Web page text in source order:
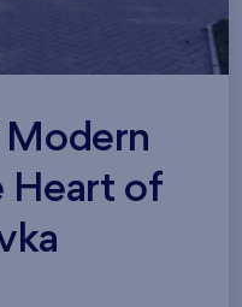
Heart of